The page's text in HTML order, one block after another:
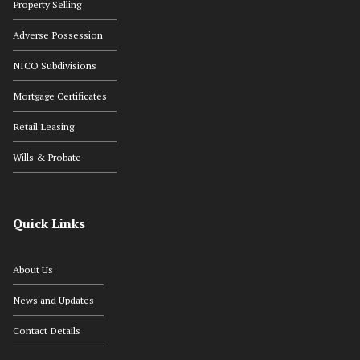
Property Selling
Adverse Possession
NICO Subdivisions
Mortgage Certificates
Retail Leasing
Wills & Probate
Quick Links
About Us
News and Updates
Contact Details